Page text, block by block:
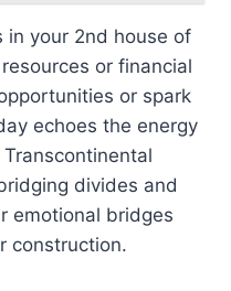
in your 2nd house of
or financial
or spark
echoes the energy
divides and
emotional bridges
construction.